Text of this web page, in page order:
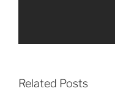
Related Posts